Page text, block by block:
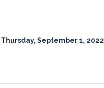
Thursday, September 1, 2022